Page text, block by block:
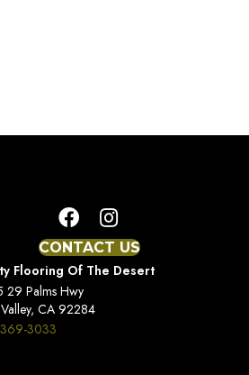
CONTACT US
Flooring Of The Desert
29 Palms Hwy
CA 92284
3033